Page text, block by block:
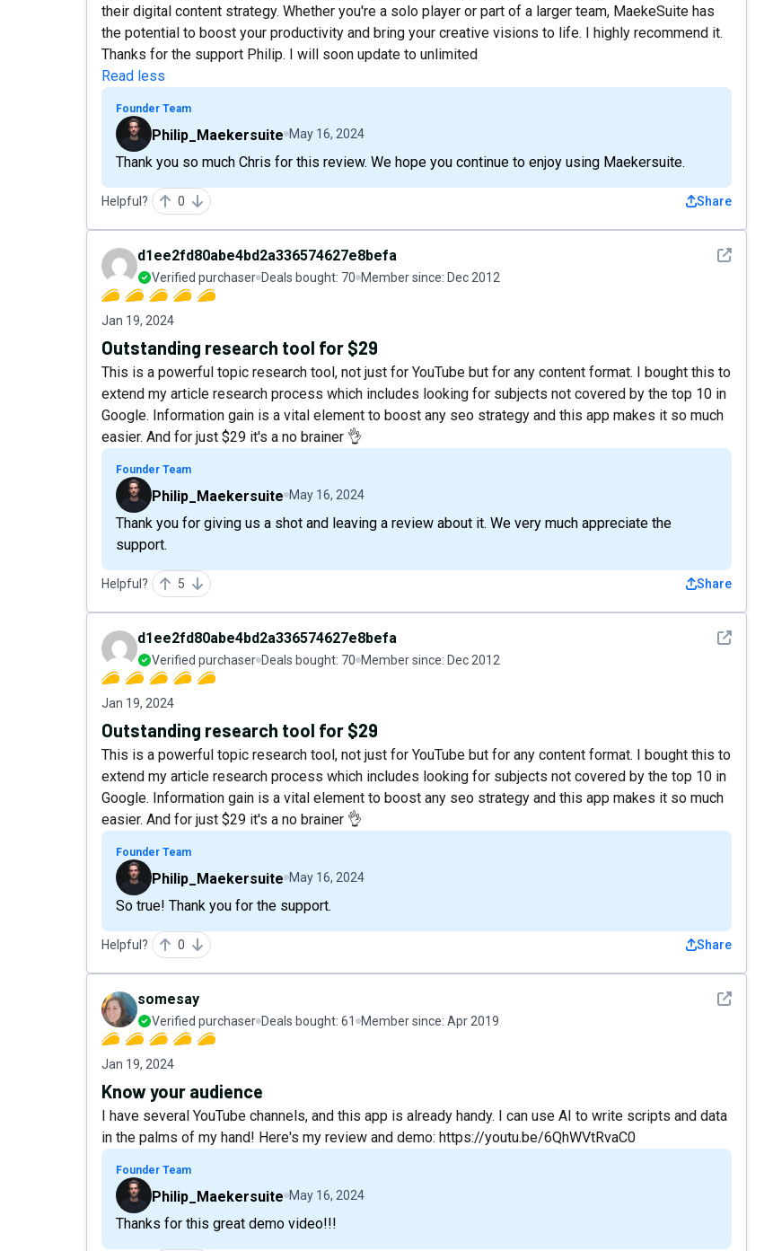
their digital content strategy. Whether you're a solo player or part of a larger team, MaekeSuite has
the potential to boost your productivity and bring your creative visions to life. I highly recommend it.
Thanks for the support Philip. I will soon update to unlimited
Read less
Founder Team
Philip_Maekersuite May 16, 2024
Thank you so much Chris for this review. We hope you continue to enjoy using Maekersuite.
Helpful? 0 Share
See detail
d1ee2fd80abe4bd2a336574627e8befa
Verified purchaser Deals bought: 70 Member since: Dec 2012
Jan 19, 2024
Outstanding research tool for $29
This is a powerful topic research tool, not just for YouTube but for any content format. I bought this to
extend my article research process which includes looking for subjects not covered by the top 10 in
Google. Information gain is a vital element to boost any seo strategy and this app makes it so much
easier. And for just $29 it's a no brainer 👌
Founder Team
Philip_Maekersuite May 16, 2024
Thank you for giving us a shot and leaving a review about it. We very much appreciate the
support.
Helpful? 5 Share
See detail
d1ee2fd80abe4bd2a336574627e8befa
Verified purchaser Deals bought: 70 Member since: Dec 2012
Jan 19, 2024
Outstanding research tool for $29
This is a powerful topic research tool, not just for YouTube but for any content format. I bought this to
extend my article research process which includes looking for subjects not covered by the top 10 in
Google. Information gain is a vital element to boost any seo strategy and this app makes it so much
easier. And for just $29 it's a no brainer 👌
Founder Team
Philip_Maekersuite May 16, 2024
So true! Thank you for the support.
Helpful? 0 Share
See detail
somesay
Verified purchaser Deals bought: 61 Member since: Apr 2019
Jan 19, 2024
Know your audience
I have several YouTube channels, and this app is already handy. I can use AI to write scripts and data
in the palms of my hand! Here's my review and demo: https://youtu.be/6QhWVtRvaC0
Founder Team
Philip_Maekersuite May 16, 2024
Thanks for this great demo video!!!